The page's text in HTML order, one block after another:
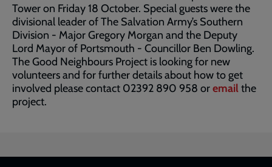
Tower on Friday 18 October. Special guests were the
divisional leader of The Salvation Army’s Southern
Division - Major Gregory Morgan and the Deputy
Lord Mayor of Portsmouth - Councillor Ben Dowling.
The Good Neighbours Project is looking for new
volunteers and for further details about how to get
involved please contact 02392 890 958 oremailthe
project.